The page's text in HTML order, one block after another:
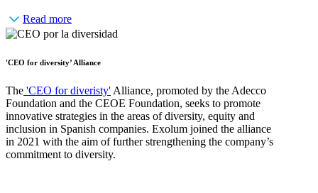
Read more
'CEO for diversity’ Alliance
The 'CEO for diveristy'Alliance, promoted by the Adecco
Foundation and the CEOE Foundation, seeks to promote
innovative strategies in the areas of diversity, equity and
inclusion in Spanish companies. Exolum joined the alliance
in 2021 with the aim of further strengthening the company’s
commitment to diversity.